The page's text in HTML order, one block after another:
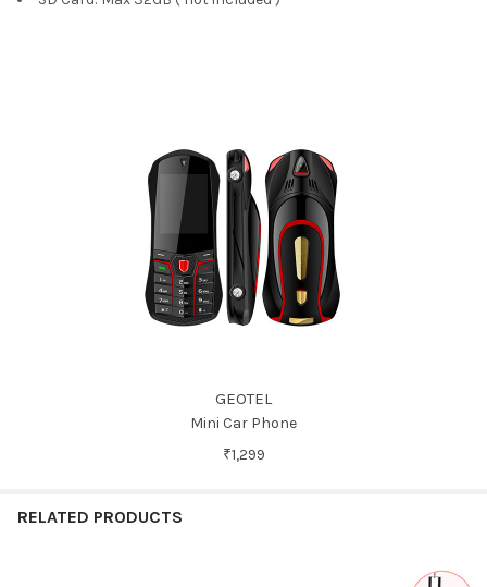
GEOTEL
Mini Car Phone
₹1,299
RELATED PRODUCTS